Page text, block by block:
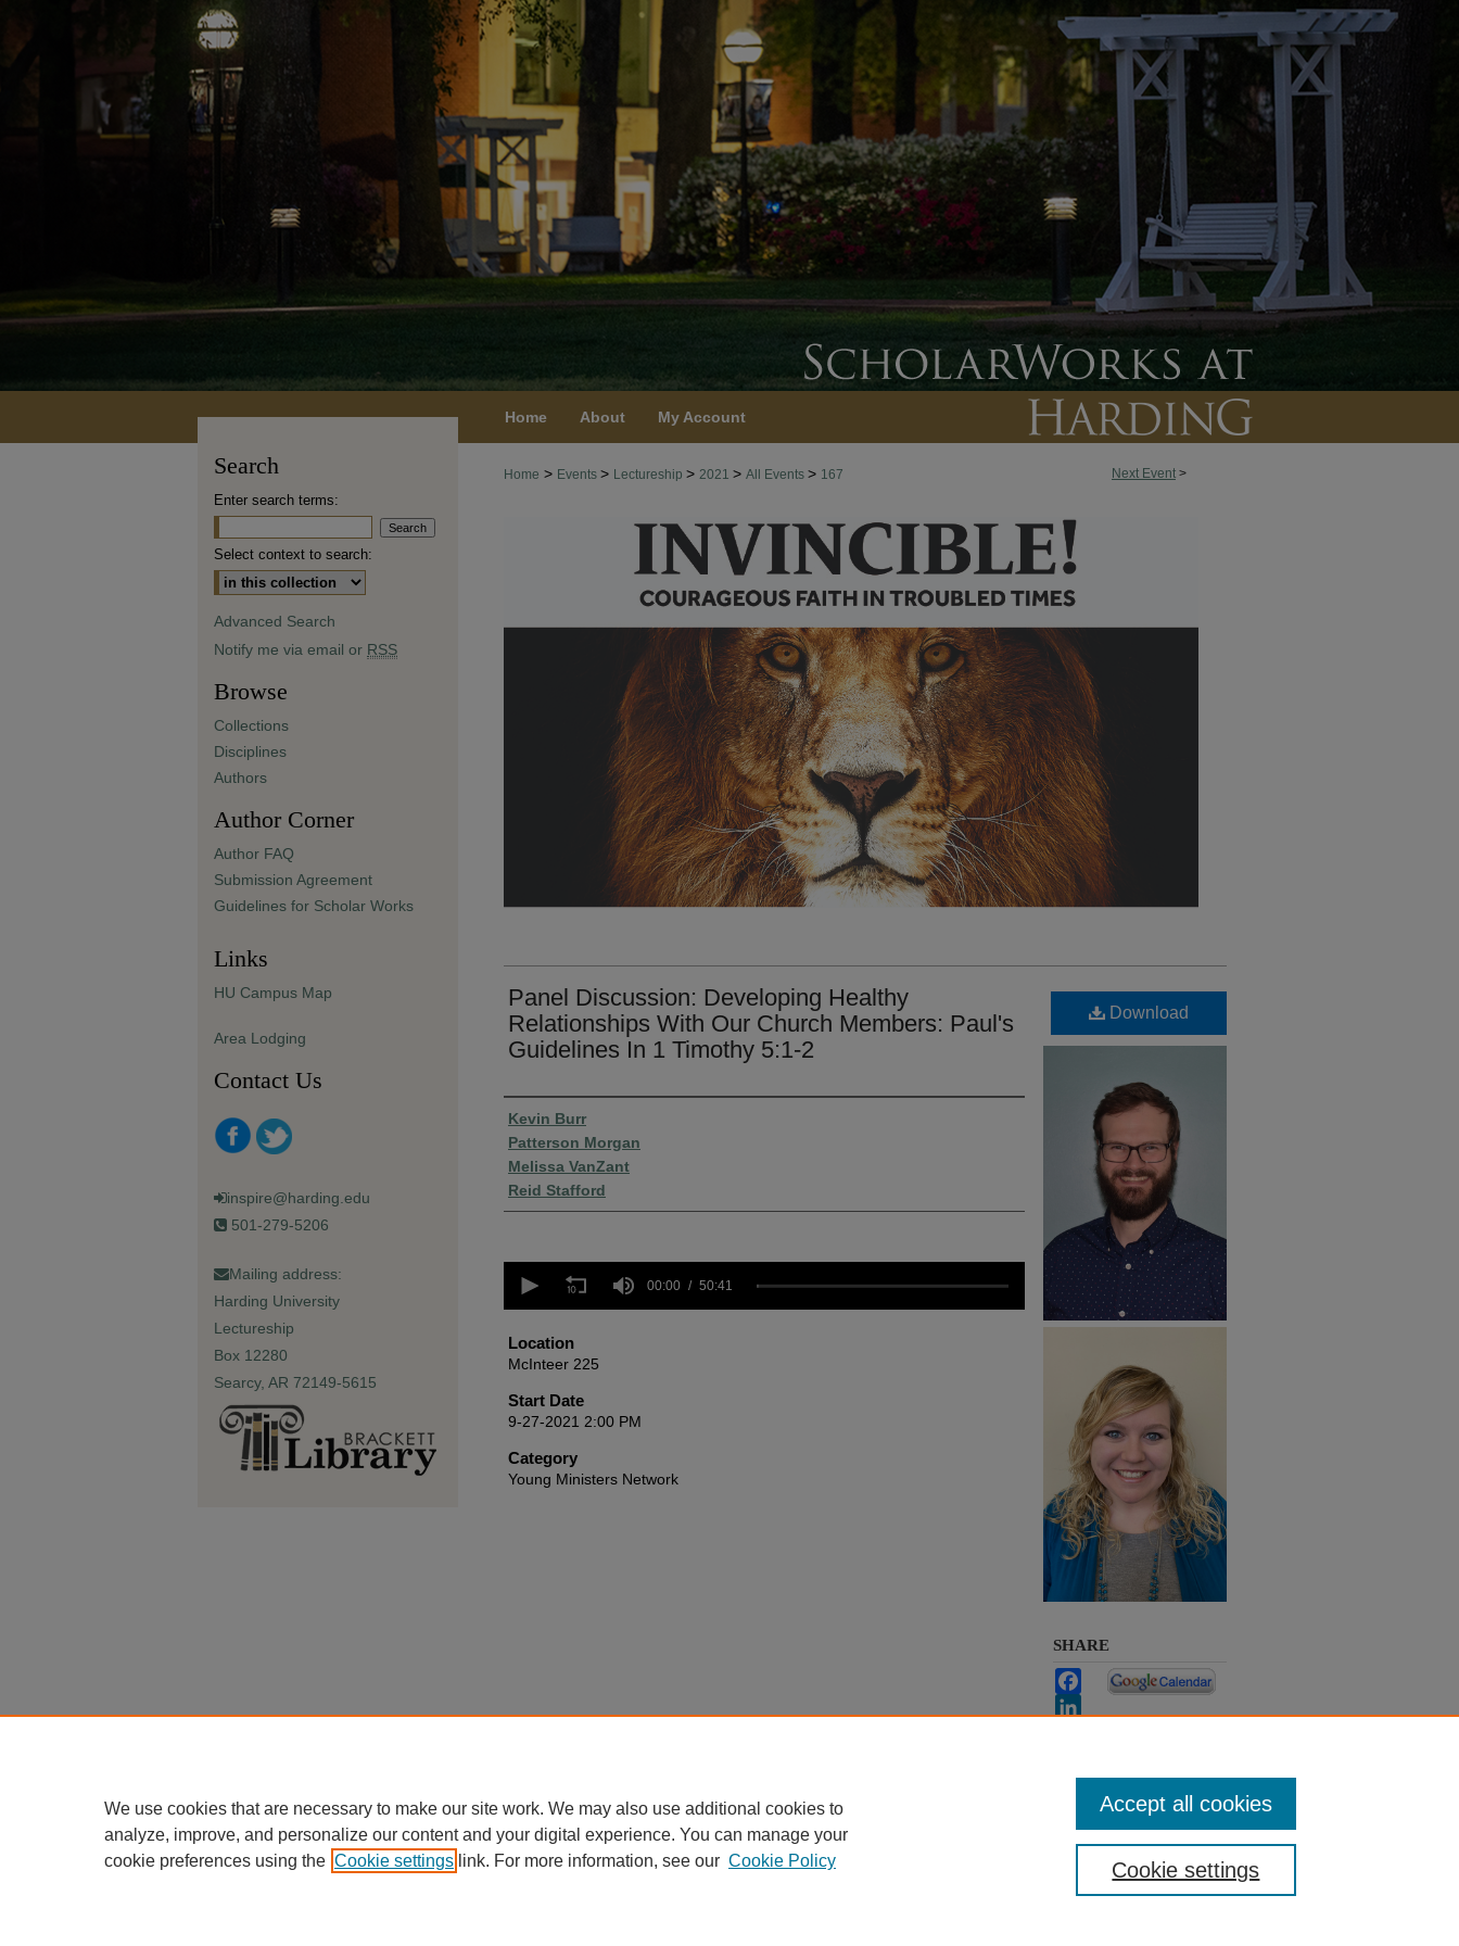
Home About My Account
Next Event >
Home > Events > Lectureship > 2021 > All Events > 167
Panel Discussion: Developing Healthy
Relationships With Our Church Members: Paul's
Guidelines In 1 Timothy 5:1-2
Presenter Information
Kevin Burr
Patterson Morgan
Melissa VanZant
Reid Stafford
seconds
minutes,
41
seconds Volume
90%
00:00 50:41
Location
McInteer 225
Start Date
9-27-2021 2:00 PM
Category
Young Ministers Network
Download
SHARE
Facebook
Share
Search
Enter search terms:
Select context to search:
Advanced Search
Notify me via email or RSS
Browse
Collections
Disciplines
Authors
Author Corner
Author FAQ
Submission Agreement
Guidelines for Scholar Works
Links
HU Campus Map
Area Lodging
Contact Us
inspire@harding.edu
501-279-5206
Mailing address:
Harding University
Lectureship
Box 12280
Searcy, AR 72149-5615
We use cookies that are necessary to make our site work. We may also use additional cookies to
analyze, improve, and personalize our content and your digital experience. You can manage your
cookie preferences using the Cookie settings link. For more information, see our Cookie Policy Cookie settings
Accept all cookies